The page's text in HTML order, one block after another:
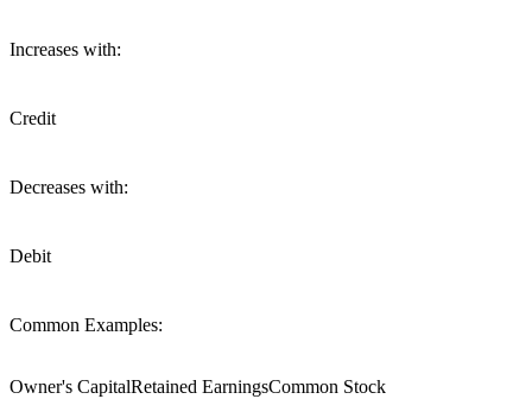
Increases with:
Credit
Decreases with:
Debit
Common Examples:
Owner's CapitalRetained EarningsCommon Stock